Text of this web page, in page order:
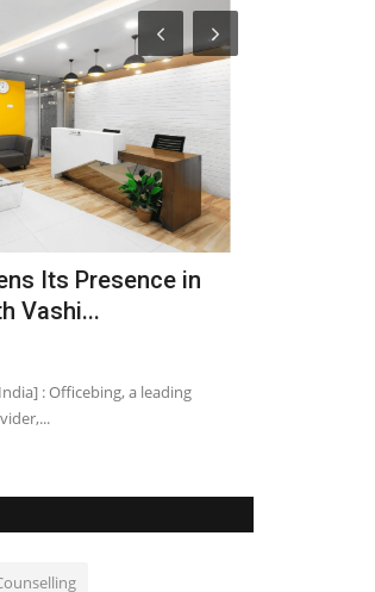
Its Presence in
Vashi...
: Officebing, a leading